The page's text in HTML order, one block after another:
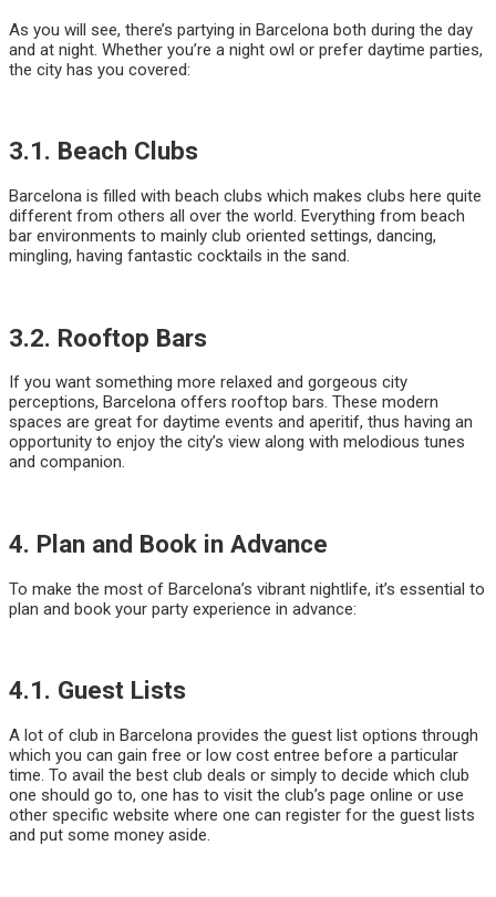
As you will see, there’s partying in Barcelona both during the day
and at night. Whether you’re a night owl or prefer daytime parties,
the city has you covered:
3.1. Beach Clubs
Barcelona is filled with beach clubs which makes clubs here quite
different from others all over the world. Everything from beach
bar environments to mainly club oriented settings, dancing,
mingling, having fantastic cocktails in the sand.
3.2. Rooftop Bars
If you want something more relaxed and gorgeous city
perceptions, Barcelona offers rooftop bars. These modern
spaces are great for daytime events and aperitif, thus having an
opportunity to enjoy the city’s view along with melodious tunes
and companion.
4. Plan and Book in Advance
To make the most of Barcelona’s vibrant nightlife, it’s essential to
plan and book your party experience in advance:
4.1. Guest Lists
A lot of club in Barcelona provides the guest list options through
which you can gain free or low cost entree before a particular
time. To avail the best club deals or simply to decide which club
one should go to, one has to visit the club’s page online or use
other specific website where one can register for the guest lists
and put some money aside.